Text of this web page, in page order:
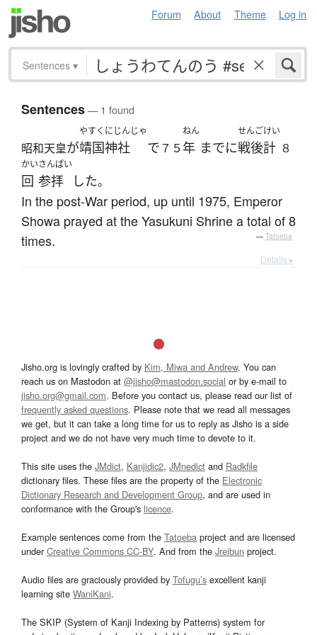
Forum About Theme Log in
Sentences ▾
Sentences— 1 found
昭和天皇が
やすくにじんじゃ
靖国神社 で７５
ねん
年 までに
せんご
戦後
けい
計 ８
かい
回
さんぱい
参拝 した。
In the post-War period, up until 1975, Emperor
Showa prayed at the Yasukuni Shrine a total of 8
times.
— Tatoeba
Details ▸
Jisho.org is lovingly crafted by Kim, Miwa and Andrew. You can
reach us on Mastodon at @jisho@mastodon.social or by e-mail to
jisho.org@gmail.com. Before you contact us, please read our list of
frequently asked questions. Please note that we read all messages
we get, but it can take a long time for us to reply as Jisho is a side
project and we do not have very much time to devote to it.
This site uses the JMdict, Kanjidic2, JMnedict and Radkfile
dictionary files. These files are the property of the Electronic
Dictionary Research and Development Group, and are used in
conformance with the Group's licence.
Example sentences come from the Tatoeba project and are licensed
underCreative Commons CC-BY. And from the Jreibun project.
Audio files are graciously provided by Tofugu’s excellent kanji
learning site WaniKani.
The SKIP (System of Kanji Indexing by Patterns) system for